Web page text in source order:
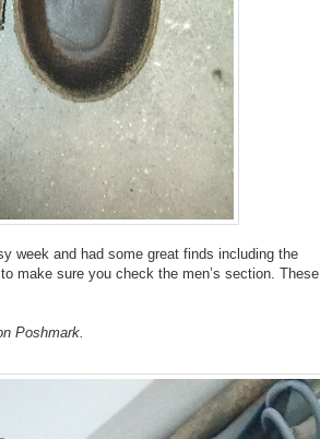
week and had some great finds including the
make sure you check the men’s section. These
Poshmark.